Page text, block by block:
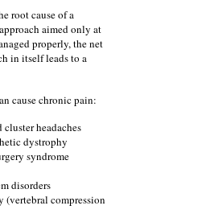
root cause of a
aimed only at
properly, the net
in itself leads to a
cause chronic pain:
cluster headaches
dystrophy
syndrome
disorders
(vertebral compression